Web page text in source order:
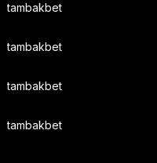
tambakbet
tambakbet
tambakbet
tambakbet